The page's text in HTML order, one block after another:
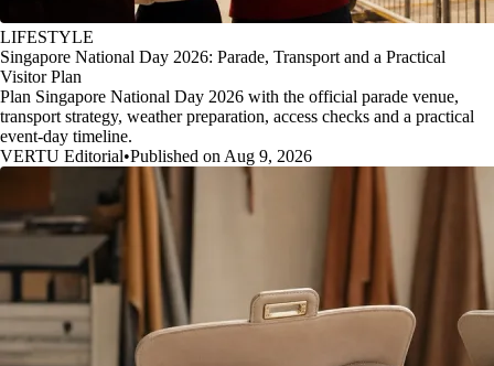
LIFESTYLE
Singapore National Day 2026: Parade, Transport and a Practical
Visitor Plan
Plan Singapore National Day 2026 with the official parade venue,
transport strategy, weather preparation, access checks and a practical
event-day timeline.
VERTU Editorial•Published on Aug 9, 2026